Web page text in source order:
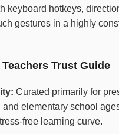
keyboard hotkeys,
gestures in a highly
Trust Guide
Curated primarily for
and elementary school
free learning curve.